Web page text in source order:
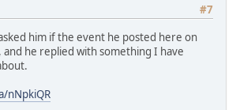
#7
him if the event he posted here on
he replied with something I have
nNpkiQR